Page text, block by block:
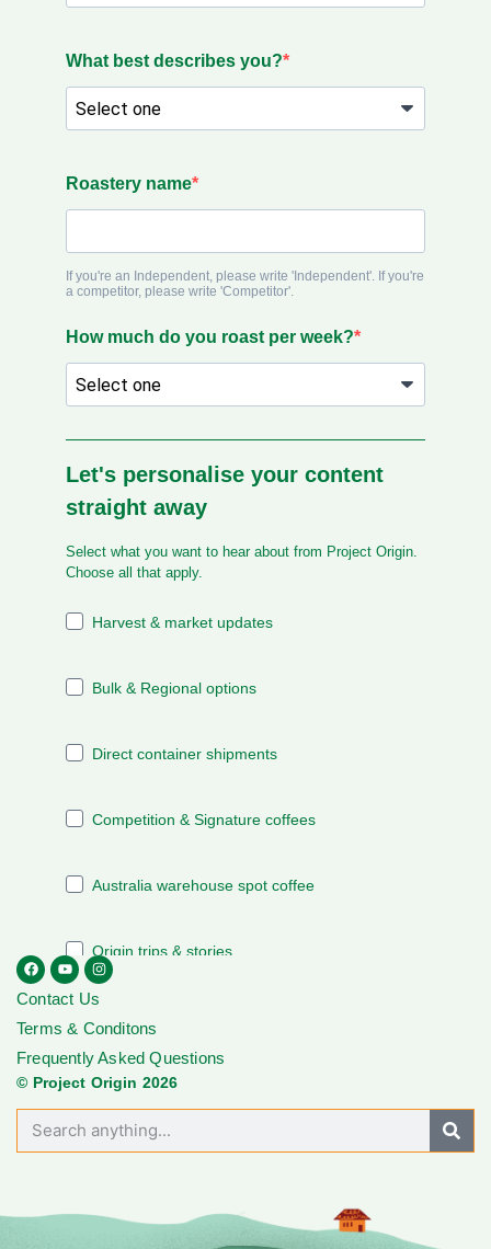
Contact Us
Terms & Conditons
Frequently Asked Questions
© Project Origin 2026